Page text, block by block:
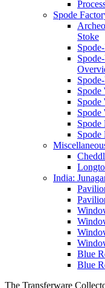
Spode
Stoke
Spode
Spode
Spode
Spode
Spode
India:
Blue
Blue
The Transferware